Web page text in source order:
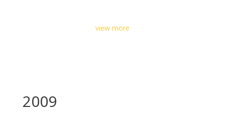
view more
2009